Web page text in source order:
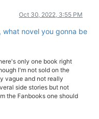
Oct 30, 2022, 3:55 PM
what novel you gonna be
only one book right
I'm not sold on the
vague and not really
side stories but not
the Fanbooks one should